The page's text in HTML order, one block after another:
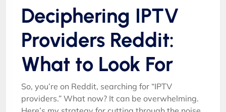
Deciphering IPTV
Providers Reddit:
What to Look For
So, you’re on Reddit, searching for “IPTV
providers.” What now? It can be overwhelming.